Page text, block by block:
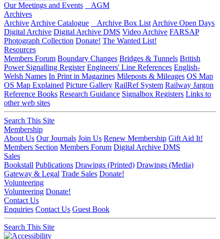
Our Meetings and Events
AGM
Archives
Archive Archive Catalogue Archive Box List Archive Open Days
Digital Archive Digital Archive DMS Video Archive FARSAP
Photograph Collection Donate! The Wanted List!
Resources
Members Forum Boundary Changes Bridges & Tunnels British
Power Signalling Register Engineers' Line References English-
Welsh Names In Print in Magazines Mileposts & Mileages OS Map
OS Map Explained Picture Gallery RailRef System Railway Jargon
Reference Books Research Guidance Signalbox Registers Links to
other web sites
Search This Site
Membership
About Us Our Journals Join Us Renew Membership Gift Aid It!
Members Section Members Forum Digital Archive DMS
Sales
Bookstall Publications Drawings (Printed) Drawings (Media)
Gateway & Legal Trade Sales Donate!
Volunteering
Volunteering Donate!
Contact Us
Enquiries Contact Us Guest Book
Search This Site